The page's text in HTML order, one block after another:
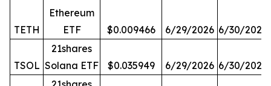
TETH
Ethereum
ETF
$0.009466 6/29/2026 6/30/2026
TSOL
21shares
Solana ETF
$0.035949 6/29/2026 6/30/2026